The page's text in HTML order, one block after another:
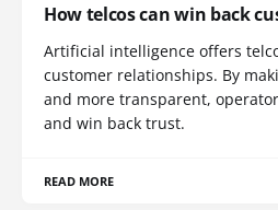
How telcos can win back
Artificial intelligence offers
customer relationships. By
and more transparent,
and win back trust.
READ MORE